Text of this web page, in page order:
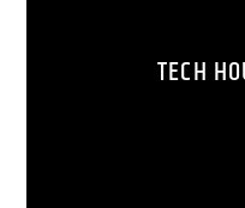
TECH